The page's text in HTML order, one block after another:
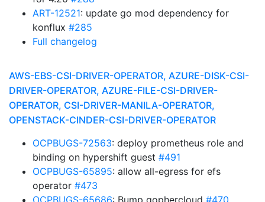
ART-12521: update go mod dependency for
konflux #285
Full changelog
AWS-EBS-CSI-DRIVER-OPERATOR, AZURE-DISK-CSI-
DRIVER-OPERATOR, AZURE-FILE-CSI-DRIVER-
OPERATOR, CSI-DRIVER-MANILA-OPERATOR,
OPENSTACK-CINDER-CSI-DRIVER-OPERATOR
OCPBUGS-72563: deploy prometheus role and
binding on hypershift guest #491
OCPBUGS-65895: allow all-egress for efs
operator #473
OCPBUGS-65686: Bump gophercloud #470